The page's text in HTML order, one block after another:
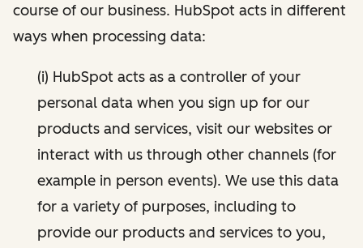
course of our business. HubSpot acts in different
ways when processing data:
(i) HubSpot acts as a controller of your
personal data when you sign up for our
products and services, visit our websites or
interact with us through other channels (for
example in person events). We use this data
for a variety of purposes, including to
provide our products and services to you,